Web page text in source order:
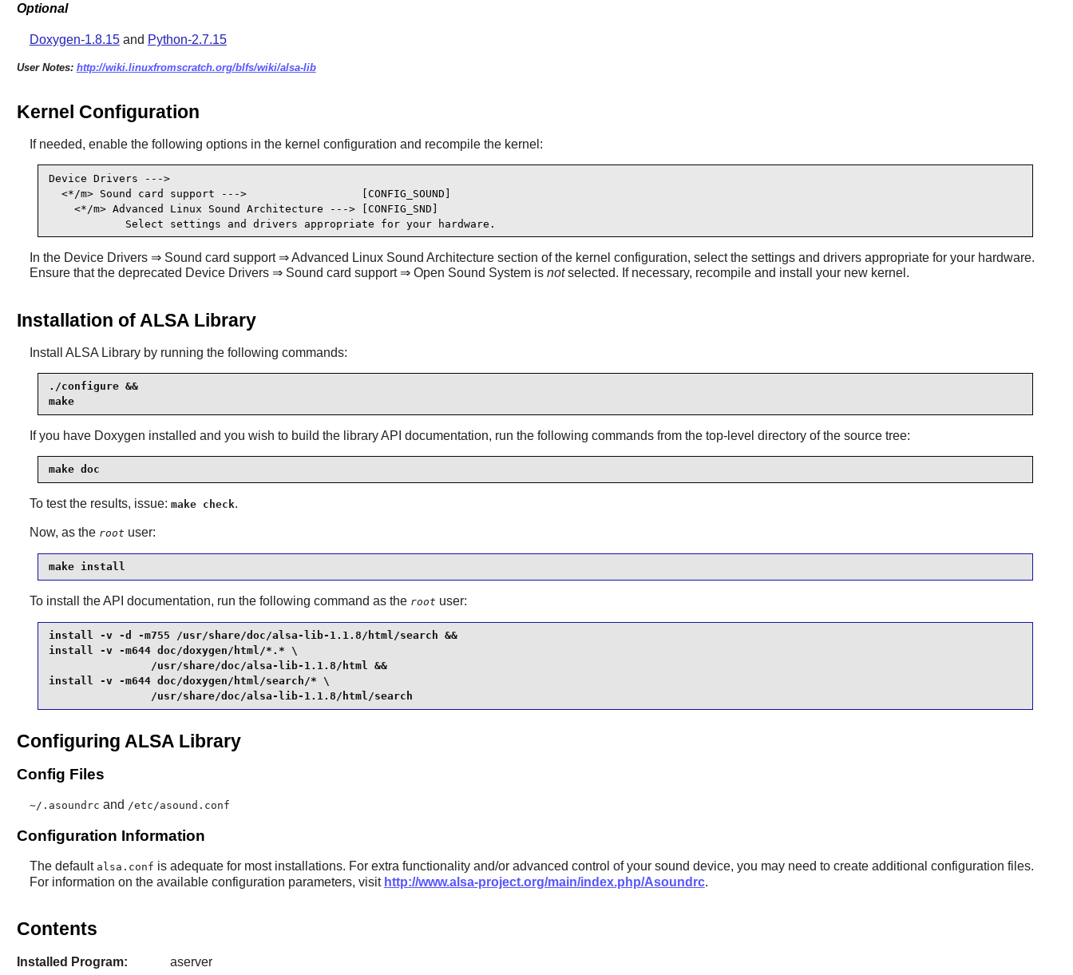
Optional
Doxygen-1.8.15and Python-2.7.15
User Notes: http://wiki.linuxfromscratch.org/blfs/wiki/alsa-lib
Kernel Configuration
If needed, enable the following options in the kernel configuration and recompile the kernel:
Device Drivers --->
  <*/m> Sound card support --->                  [CONFIG_SOUND]
    <*/m> Advanced Linux Sound Architecture ---> [CONFIG_SND]
            Select settings and drivers appropriate for your hardware.
In the Device Drivers ⇒ Sound card support ⇒ Advanced Linux Sound Architecture section of the kernel configuration, select the settings and drivers appropriate for your hardware.
Ensure that the deprecated Device Drivers ⇒ Sound card support ⇒ Open Sound System is notselected. If necessary, recompile and install your new kernel.
Installation of ALSA Library
Install ALSA Libraryby running the following commands:
./configure &&
make
If you have Doxygen installed and you wish to build the library API documentation, run the following commands from the top-level directory of the source tree:
make doc
To test the results, issue: make check.
Now, as the root user:
make install
To install the API documentation, run the following command as the root user:
install -v -d -m755 /usr/share/doc/alsa-lib-1.1.8/html/search &&
install -v -m644 doc/doxygen/html/*.* \
                /usr/share/doc/alsa-lib-1.1.8/html &&
install -v -m644 doc/doxygen/html/search/* \
                /usr/share/doc/alsa-lib-1.1.8/html/search
Configuring ALSA Library
Config Files
~/.asoundrc and /etc/asound.conf
Configuration Information
The default alsa.conf is adequate for most installations. For extra functionality and/or advanced control of your sound device, you may need to create additional configuration files.
For information on the available configuration parameters, visit http://www.alsa-project.org/main/index.php/Asoundrc.
Contents
Installed Program:
aserver